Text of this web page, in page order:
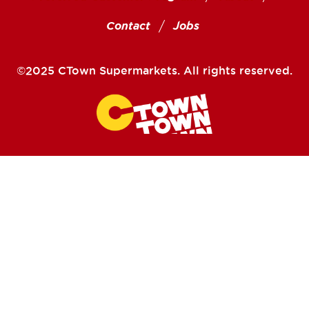
Contact Jobs
©2025 CTown Supermarkets. All rights reserved.